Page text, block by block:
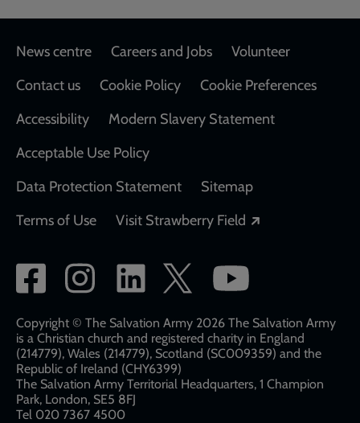
Footer
News centre Careers and Jobs
Volunteer
Contact us
Cookie Policy
Cookie Preferences
Accessibility
Modern Slavery Statement
Acceptable Use Policy
Data Protection Statement
Sitemap
Terms of Use
Visit Strawberry Field
Social
network
links
Copyright © The Salvation Army 2026 The Salvation Army
is a Christian church and registered charity in England
(214779), Wales (214779), Scotland (SC009359) and the
Republic of Ireland (CHY6399)
The Salvation Army Territorial Headquarters, 1 Champion
Park, London, SE5 8FJ​​
Tel 020 7367 4500